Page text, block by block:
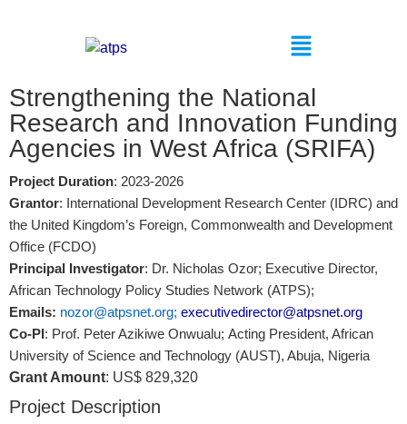
Strengthening the National
Research and Innovation Funding
Agencies in West Africa (SRIFA)
Project Duration: 2023-2026
Grantor: International Development Research Center (IDRC) and
the United Kingdom’s Foreign, Commonwealth and Development
Office (FCDO)
Principal Investigator: Dr. Nicholas Ozor; Executive Director,
African Technology Policy Studies Network (ATPS);
Emails: nozor@atpsnet.org; executivedirector@atpsnet.org
Co-PI : Prof. Peter Azikiwe Onwualu; Acting President, African
University of Science and Technology (AUST), Abuja, Nigeria
Grant Amount: US$ 829,320
Project Description